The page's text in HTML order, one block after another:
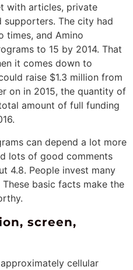
with articles, private
supporters. The city had
times, and Amino
to 15 by 2014. That
it comes down to
raise $1.3 million from
on in 2015, the quantity of
amount of full funding
can depend a lot more
lots of good comments
4.8. People invest many
basic facts make the
screen,
cellular